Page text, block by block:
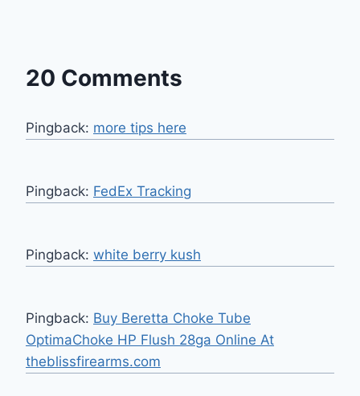
20 Comments
Pingback: more tips here
Pingback: FedEx Tracking
Pingback: white berry kush
Pingback: Buy Beretta Choke Tube
OptimaChoke HP Flush 28ga Online At
theblissfirearms.com